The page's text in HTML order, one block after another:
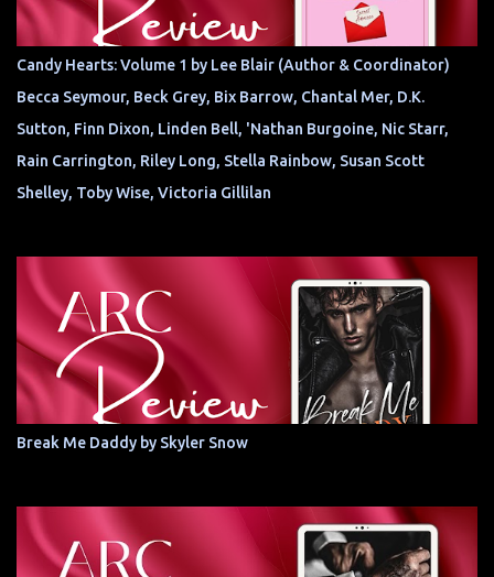
Candy Hearts: Volume 1 by Lee Blair (Author & Coordinator)
Becca Seymour, Beck Grey, Bix Barrow, Chantal Mer, D.K.
Sutton, Finn Dixon, Linden Bell, 'Nathan Burgoine, Nic Starr,
Rain Carrington, Riley Long, Stella Rainbow, Susan Scott
Shelley, Toby Wise, Victoria Gillilan
Break Me Daddy by Skyler Snow